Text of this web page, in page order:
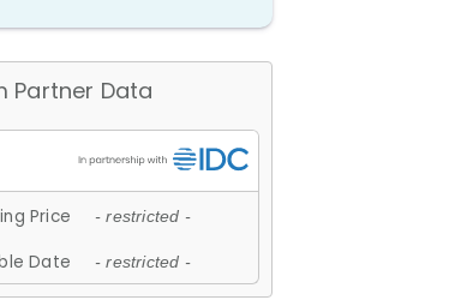
Partner Data
Price - restricted -
Date - restricted -